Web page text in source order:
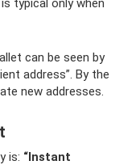
can be seen by
address”. By the
new addresses.
is: “Instant